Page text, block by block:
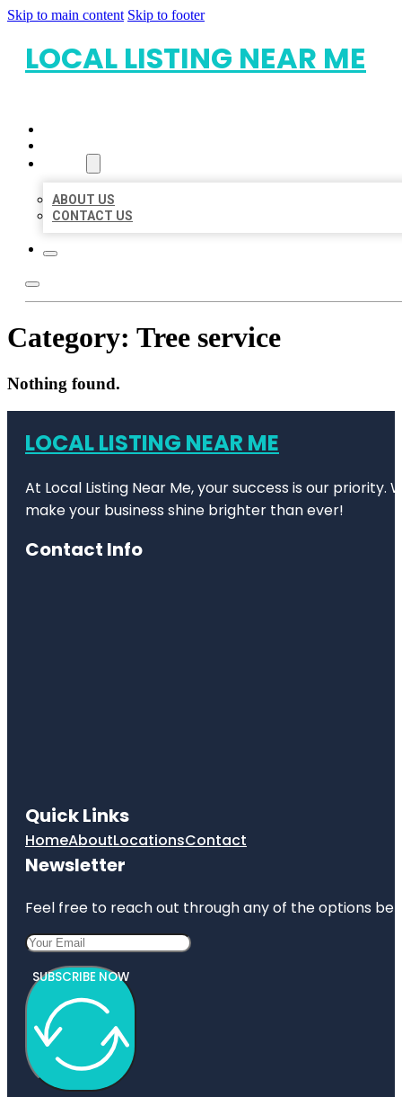
Skip to main content Skip to footer
LOCAL LISTING NEAR ME
ABOUT US
CONTACT US
Category: Tree service
Nothing found.
LOCAL LISTING NEAR ME
At Local Listing Near Me, your success is our
make your business shine brighter than ever!
Contact Info
Quick Links
HomeAboutLocationsContact
Newsletter
Feel free to reach out through any of the options
SUBSCRIBE NOW